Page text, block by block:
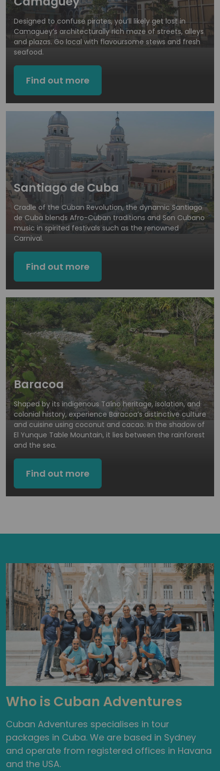
Designed to confuse pirates, you’ll likely get lost in
Camaguey’s architecturally rich maze of streets, alleys
and plazas. Go local with flavoursome stews and fresh
seafood.
Find out more
Santiago de Cuba
Cradle of the Cuban Revolution, the dynamic Santiago
de Cuba blends Afro-Cuban traditions and Son Cubano
music in spirited festivals such as the renowned
Carnival.
Find out more
Baracoa
Shaped by its indigenous Taíno heritage, isolation, and
colonial history, experience Baracoa’s distinctive culture
and cuisine using coconut and cacao. In the shadow of
El Yunque Table Mountain, it lies between the rainforest
and the sea.
Find out more
Who is Cuban Adventures
Cuban Adventures specialises in tour
packages in Cuba. We are based in Sydney
and operate from registered offices in Havana
and the USA.